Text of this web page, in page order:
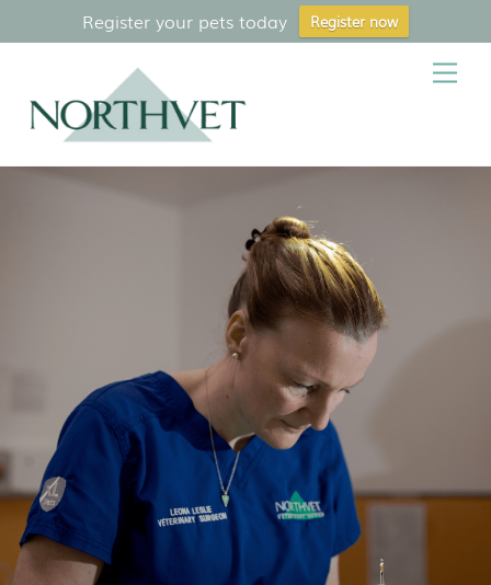
Register your pets today Register now
content